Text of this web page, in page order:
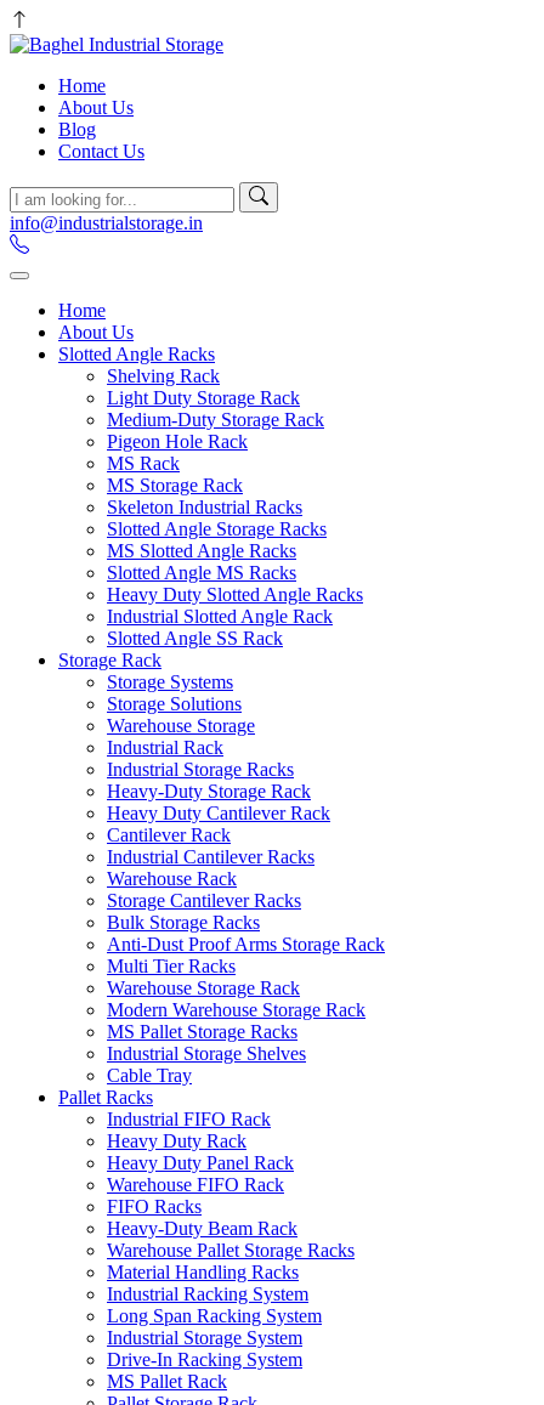
Home
About Us
Blog
Contact Us
info@industrialstorage.in
Home
About Us
Slotted Angle Racks
Shelving Rack
Light Duty Storage Rack
Medium-Duty Storage Rack
Pigeon Hole Rack
MS Rack
MS Storage Rack
Skeleton Industrial Racks
Slotted Angle Storage Racks
MS Slotted Angle Racks
Slotted Angle MS Racks
Heavy Duty Slotted Angle Racks
Industrial Slotted Angle Rack
Slotted Angle SS Rack
Storage Rack
Storage Systems
Storage Solutions
Warehouse Storage
Industrial Rack
Industrial Storage Racks
Heavy-Duty Storage Rack
Heavy Duty Cantilever Rack
Cantilever Rack
Industrial Cantilever Racks
Warehouse Rack
Storage Cantilever Racks
Bulk Storage Racks
Anti-Dust Proof Arms Storage Rack
Multi Tier Racks
Warehouse Storage Rack
Modern Warehouse Storage Rack
MS Pallet Storage Racks
Industrial Storage Shelves
Cable Tray
Pallet Racks
Industrial FIFO Rack
Heavy Duty Rack
Heavy Duty Panel Rack
Warehouse FIFO Rack
FIFO Racks
Heavy-Duty Beam Rack
Warehouse Pallet Storage Racks
Material Handling Racks
Industrial Racking System
Long Span Racking System
Industrial Storage System
Drive-In Racking System
MS Pallet Rack